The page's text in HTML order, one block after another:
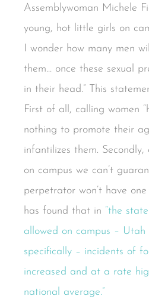
Assemblywoman Michele
young, hot little girls on
I wonder how many men
them… once these sexual
in their head.” This
First of all, calling women
nothing to promote their
infantilizes them.
on campus we can’t
perpetrator won’t have
has found that in “the
allowed on campus –
specifically – incidents of
increased and at a rate
national average.”